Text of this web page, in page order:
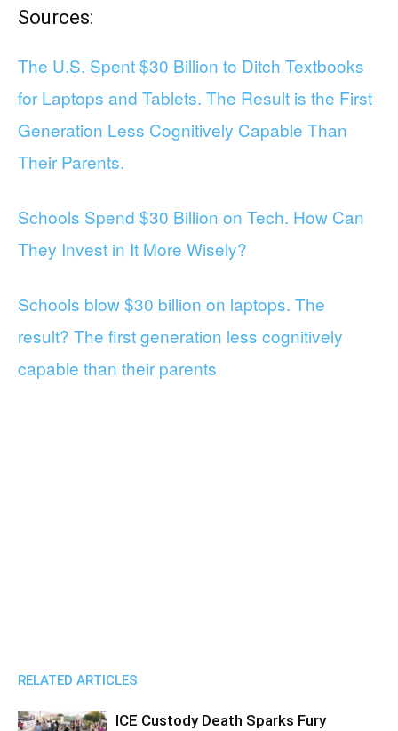
Sources:
The U.S. Spent $30 Billion to Ditch Textbooks
for Laptops and Tablets. The Result is the First
Generation Less Cognitively Capable Than
Their Parents.
Schools Spend $30 Billion on Tech. How Can
They Invest in It More Wisely?
Schools blow $30 billion on laptops. The
result? The first generation less cognitively
capable than their parents
RELATED ARTICLES
ICE Custody Death Sparks Fury